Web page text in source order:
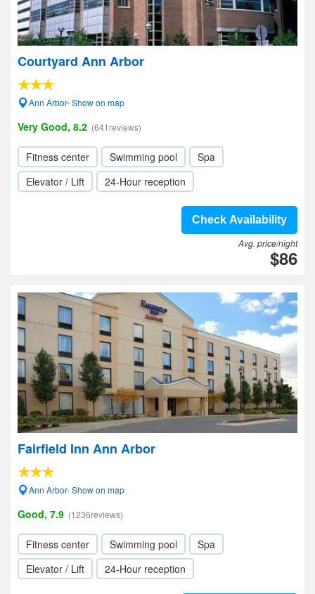
Courtyard Ann Arbor
Ann Arbor- Show on map
Very Good, 8.2 (641reviews)
Fitness center Swimming pool
Spa
Elevator / Lift
24-Hour reception
Check Availability
Avg. price/night
$86
Fairfield Inn Ann Arbor
Ann Arbor- Show on map
Good, 7.9 (1236reviews)
Fitness center Swimming pool
Spa
Elevator / Lift
24-Hour reception